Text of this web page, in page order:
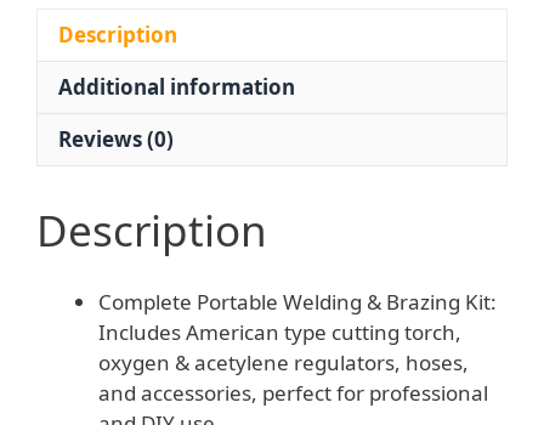
Welding
and
Description
Additional information
Reviews (0)
Description
Complete Portable Welding & Brazing Kit:
Includes American type cutting torch,
oxygen & acetylene regulators, hoses,
and accessories, perfect for professional